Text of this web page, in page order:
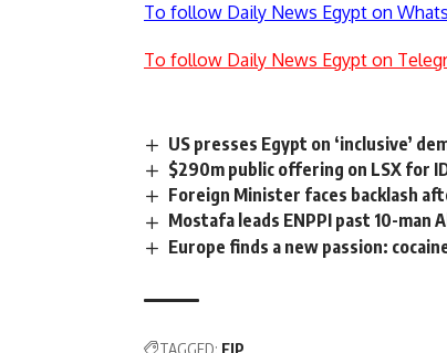
To follow Daily News Egypt on
To follow Daily News Egypt on
US presses Egypt on ‘inclusive’
$290m public offering on LSX for
Foreign Minister faces backlash
Mostafa leads ENPPI past 10-man
Europe finds a new passion:
TAGGED: FJP